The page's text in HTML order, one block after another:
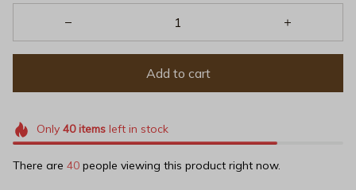
Add to cart
Only 40itemsleft in stock
There are 40 people viewing this product right now.